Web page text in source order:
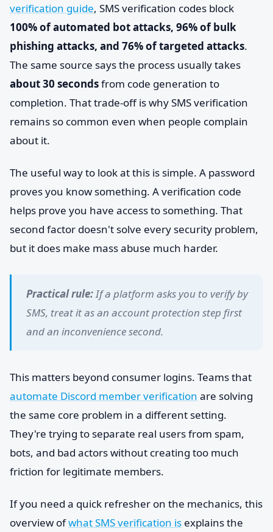
verification guide, SMS verification codes block
100% of automated bot attacks, 96% of bulk
phishing attacks, and 76% of targeted attacks.
The same source says the process usually takes
about 30 secondsfrom code generation to
completion. That trade-off is why SMS verification
remains so common even when people complain
about it.
The useful way to look at this is simple. A password
proves you know something. A verification code
helps prove you have access to something. That
second factor doesn't solve every security problem,
but it does make mass abuse much harder.
Practical rule:If a platform asks you to verify by
SMS, treat it as an account protection step first
and an inconvenience second.
This matters beyond consumer logins. Teams that
automate Discord member verification are solving
the same core problem in a different setting.
They're trying to separate real users from spam,
bots, and bad actors without creating too much
friction for legitimate members.
If you need a quick refresher on the mechanics, this
overview ofwhat SMS verification is explains the